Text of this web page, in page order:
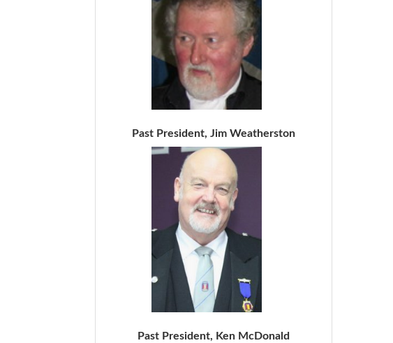
Past President, Jim Weatherston
Past President, Ken McDonald